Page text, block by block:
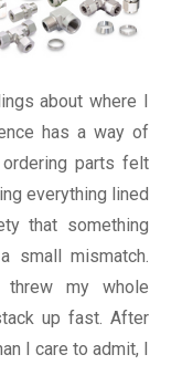
about where I
has a way of
parts felt
everything lined
that something
small mismatch.
my whole
up fast. After
I care to admit, I